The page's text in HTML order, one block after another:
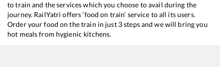
to train and the services which you choose to avail during the
journey. RailYatri offers ‘food on train’ service to all its users.
Order your food on the train in just 3 steps and we will bring you
hot meals from hygienic kitchens.